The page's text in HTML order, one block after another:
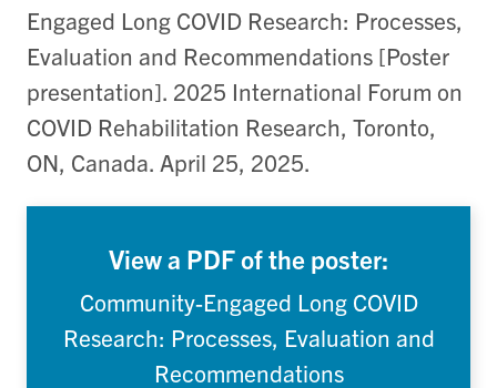
Engaged Long COVID Research: Processes,
Evaluation and Recommendations [Poster
presentation]. 2025 International Forum on
COVID Rehabilitation Research, Toronto,
ON, Canada. April 25, 2025.
View a PDF of the poster:
Community-Engaged Long COVID
Research: Processes, Evaluation and
Recommendations